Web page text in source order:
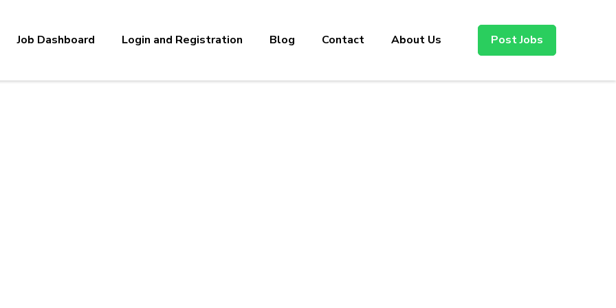
Job Dashboard Login and Registration Blog Contact About Us Post Jobs